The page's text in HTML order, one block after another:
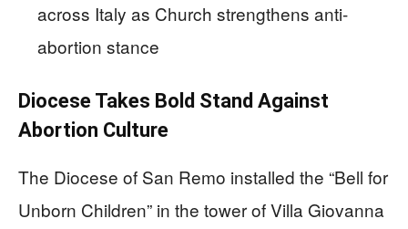
across Italy as Church strengthens anti-
abortion stance
Diocese Takes Bold Stand Against
Abortion Culture
The Diocese of San Remo installed the “Bell for
Unborn Children” in the tower of Villa Giovanna